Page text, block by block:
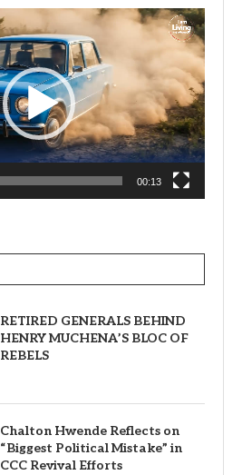
00:13
RETIRED GENERALS BEHIND
HENRY MUCHENA’S BLOC OF
REBELS
Chalton Hwende Reflects on
“Biggest Political Mistake” in
CCC Revival Efforts